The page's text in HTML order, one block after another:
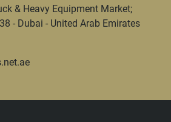
& Heavy Equipment Market;
- Dubai - United Arab Emirates